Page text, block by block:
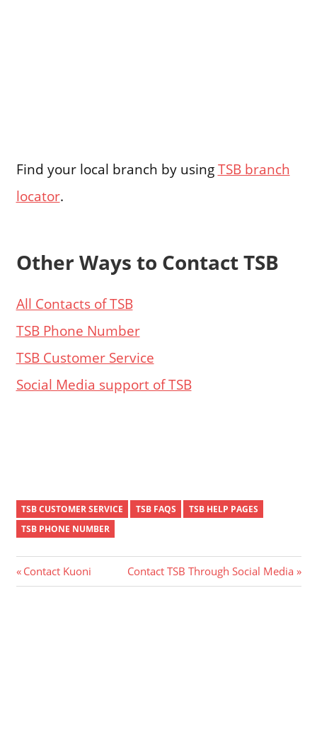
Find your local branch by usingTSB branch
locator.
Other Ways to Contact TSB
All Contacts of TSB
TSB Phone Number
TSB Customer Service
Social Media support of TSB
TSB CUSTOMER SERVICE TSB FAQS
TSB HELP PAGES
TSB PHONE NUMBER
Post
Previous
Post:
Contact Kuoni
Next
Post:
Contact TSB Through Social Media